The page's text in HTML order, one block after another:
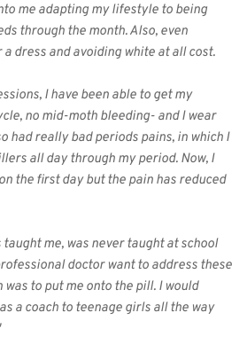
me adapting my lifestyle to being
through the month. Also, even
dress and avoiding white at all cost.
I have been able to get my
no mid-moth bleeding- and I wear
had really bad periods pains, in which I
all day through my period. Now, I
the first day but the pain has reduced
me, was never taught at school
doctor want to address these
to put me onto the pill. I would
a coach to teenage girls all the way